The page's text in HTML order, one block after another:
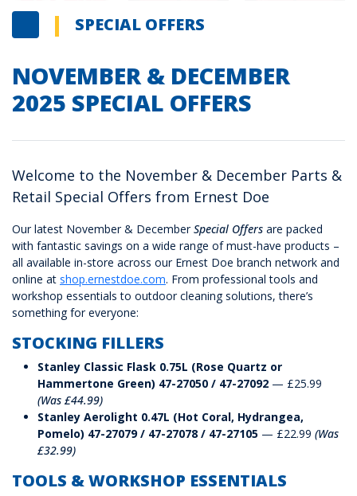
SPECIAL OFFERS
NOVEMBER & DECEMBER
2025 SPECIAL OFFERS
Welcome to the November & December Parts &
Retail Special Offers from Ernest Doe
Our latest November & DecemberSpecial Offers are packed
with fantastic savings on a wide range of must-have products –
all available in-store across our Ernest Doe branch network and
online at shop.ernestdoe.com. From professional tools and
workshop essentials to outdoor cleaning solutions, there’s
something for everyone:
STOCKING FILLERS
Stanley Classic Flask 0.75L (Rose Quartz or
Hammertone Green) 47-27050 / 47-27092 — £25.99
(Was £44.99)
Stanley Aerolight 0.47L (Hot Coral, Hydrangea,
Pomelo) 47-27079 / 47-27078 / 47-27105 — £22.99 (Was
£32.99)
TOOLS & WORKSHOP ESSENTIALS